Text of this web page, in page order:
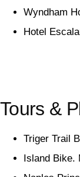
Wyndham
Hotel
Tours &
Triger Trail
Island Bike.